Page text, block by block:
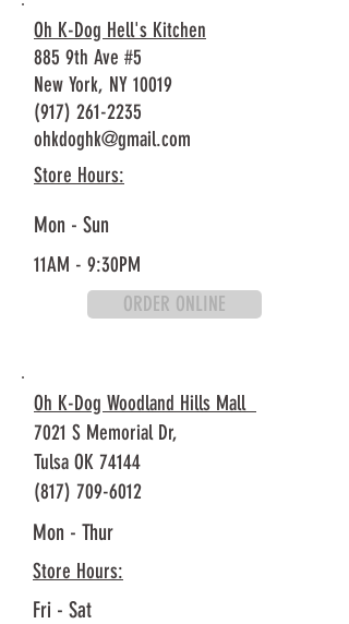
Oh K-Dog Hell's Kitchen
885 9th Ave #5
New York, NY 10019
(917) 261-2235
ohkdoghk@gmail.com
Store Hours:
Mon - Sun
11AM - 9:30PM
ORDER ONLINE
Oh K-Dog Woodland Hills Mall
7021 S Memorial Dr,
Tulsa OK 74144
(817) 709-6012
Mon - Thur
Store Hours:
Fri - Sat